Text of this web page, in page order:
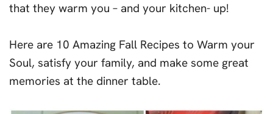
that they warm you – and your kitchen- up!
Here are 10 Amazing Fall Recipes to Warm your
Soul, satisfy your family, and make some great
memories at the dinner table.